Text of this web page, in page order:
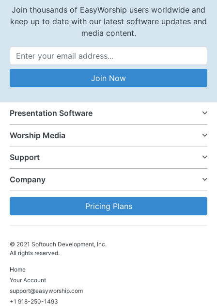
Join thousands of EasyWorship users worldwide and
keep up to date with our latest software updates and
media content.
Email Address
Join Now
Presentation Software
Worship Media
Support
Company
Pricing Plans
© 2021 Softouch Development, Inc.
All rights reserved.
Home
Your Account
support@easyworship.com
+1 918-250-1493